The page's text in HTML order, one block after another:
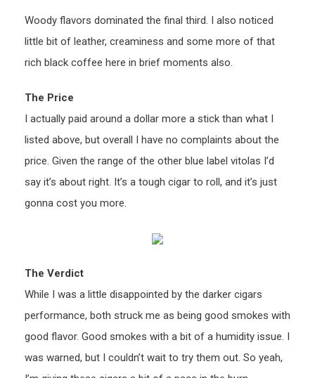
Woody flavors dominated the final third. I also noticed
little bit of leather, creaminess and some more of that
rich black coffee here in brief moments also.
The Price
I actually paid around a dollar more a stick than what I
listed above, but overall I have no complaints about the
price. Given the range of the other blue label vitolas I’d
say it’s about right. It’s a tough cigar to roll, and it’s just
gonna cost you more.
The Verdict
While I was a little disappointed by the darker cigars
performance, both struck me as being good smokes with
good flavor. Good smokes with a bit of a humidity issue. I
was warned, but I couldn’t wait to try them out. So yeah,